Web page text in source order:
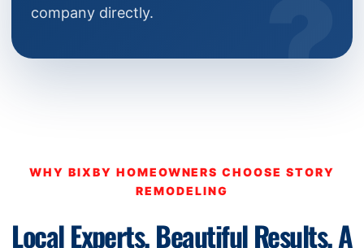
company directly.
WHY BIXBY HOMEOWNERS CHOOSE STORY
REMODELING
Local Experts. Beautiful Results. A